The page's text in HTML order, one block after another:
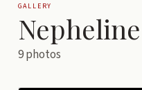
GALLERY
Nepheline
9photos